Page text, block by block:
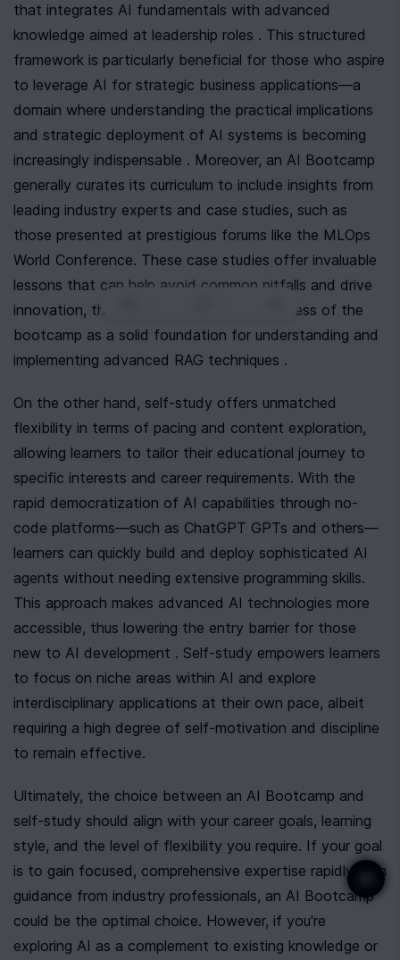
that integrates AI fundamentals with advanced
knowledge aimed at leadership roles . This structured
framework is particularly beneficial for those who aspire
to leverage AI for strategic business applications—a
domain where understanding the practical implications
and strategic deployment of AI systems is becoming
increasingly indispensable . Moreover, an AI Bootcamp
generally curates its curriculum to include insights from
leading industry experts and case studies, such as
those presented at prestigious forums like the MLOps
World Conference. These case studies offer invaluable
lessons that can help avoid common pitfalls and drive
innovation, thus reinforcing the effectiveness of the
bootcamp as a solid foundation for understanding and
implementing advanced RAG techniques .
On the other hand, self-study offers unmatched
flexibility in terms of pacing and content exploration,
allowing learners to tailor their educational journey to
specific interests and career requirements. With the
rapid democratization of AI capabilities through no-
code platforms—such as ChatGPT GPTs and others—
learners can quickly build and deploy sophisticated AI
agents without needing extensive programming skills.
This approach makes advanced AI technologies more
accessible, thus lowering the entry barrier for those
new to AI development . Self-study empowers learners
to focus on niche areas within AI and explore
interdisciplinary applications at their own pace, albeit
requiring a high degree of self-motivation and discipline
to remain effective.
Ultimately, the choice between an AI Bootcamp and
self-study should align with your career goals, learning
style, and the level of flexibility you require. If your goal
is to gain focused, comprehensive expertise rapidly with
guidance from industry professionals, an AI Bootcamp
could be the optimal choice. However, if you're
exploring AI as a complement to existing knowledge or